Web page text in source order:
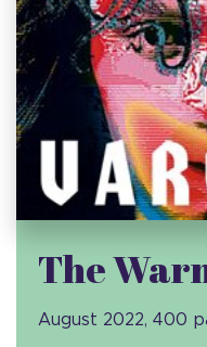
The
August 2022, 400